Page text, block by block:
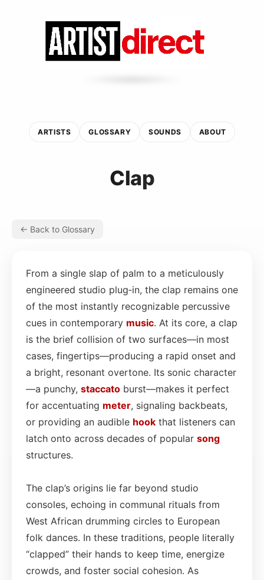
ARTISTS GLOSSARY SOUNDS ABOUT
Clap
← Back to Glossary
From a single slap of palm to a meticulously
engineered studio plug‑in, the clap remains one
of the most instantly recognizable percussive
cues in contemporary music. At its core, a clap
is the brief collision of two surfaces—in most
cases, fingertips—producing a rapid onset and
a bright, resonant overtone. Its sonic character
—a punchy, staccato burst—makes it perfect
for accentuating meter, signaling backbeats,
or providing an audible hook that listeners can
latch onto across decades of popular song
structures.
The clap’s origins lie far beyond studio
consoles, echoing in communal rituals from
West African drumming circles to European
folk dances. In these traditions, people literally
“clapped” their hands to keep time, energize
crowds, and foster social cohesion. As